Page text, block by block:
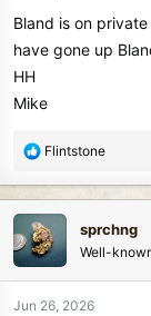
:
Bland is on
have gone up
HH
Mike
R
a
c
t
i
n
Flintstone
sprchng
Well-
Jun 26, 2026